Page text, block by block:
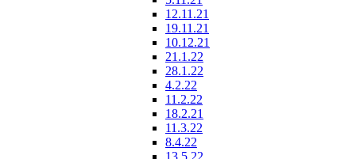
12.11.21
19.11.21
10.12.21
21.1.22
28.1.22
4.2.22
11.2.22
18.2.21
11.3.22
8.4.22